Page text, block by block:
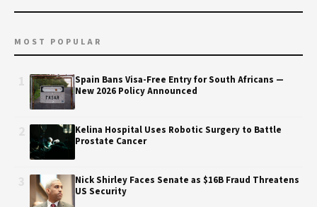
MOST POPULAR
Spain Bans Visa-Free Entry for South Africans —
New 2026 Policy Announced
Kelina Hospital Uses Robotic Surgery to Battle
Prostate Cancer
Nick Shirley Faces Senate as $16B Fraud Threatens
US Security